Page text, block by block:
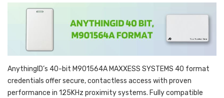
AnythingID’s 40-bit M901564A MAXXESS SYSTEMS 40 format
credentials offer secure, contactless access with proven
performance in 125KHz proximity systems. Fully compatible